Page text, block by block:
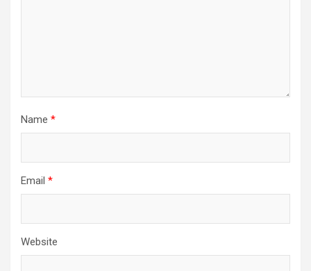
Name *
Email *
Website